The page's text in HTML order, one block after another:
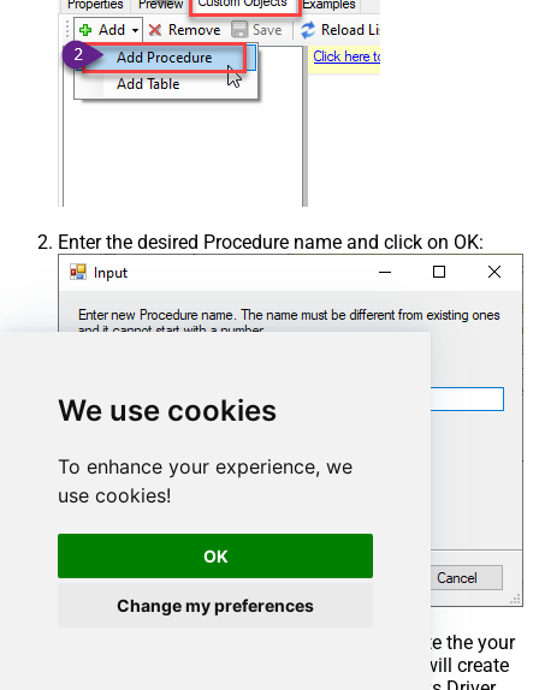
We use cookies
To enhance your experience, we
use cookies!
OK
Change my preferences
Enter the desired Procedure name and click on OK:
Select the created Stored Procedure and write the your
desired stored procedure and Save it and it will create